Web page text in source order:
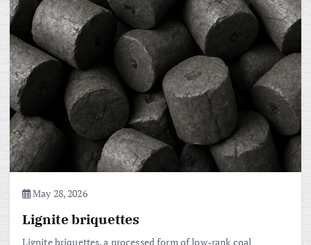
May 28, 2026
Lignite briquettes
Lignite briquettes, a processed form of low-rank coal